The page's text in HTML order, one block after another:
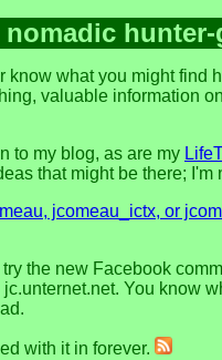
hunter-
what you might
valuable information
to my blog, as are my
that might be there; I'm
jcomeau_ictx, or
the new Facebook
You know
with it in forever.